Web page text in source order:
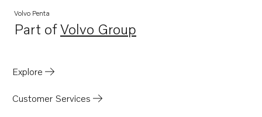
AQ131C
AQ131D
AQ151B
AQ171A
Volvo Penta
Part ofVolvo Group
Opens in a new tab
Explore
Customer Services